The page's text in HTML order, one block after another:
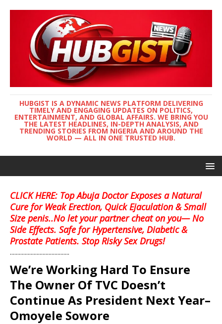
HUBGIST IS A DYNAMIC NEWS PLATFORM DELIVERING
TIMELY AND ENGAGING UPDATES ON POLITICS,
ENTERTAINMENT, AND GLOBAL AFFAIRS. WE BRING YOU
THE LATEST HEADLINES, IN-DEPTH ANALYSIS, AND
TRENDING STORIES FROM NIGERIA AND AROUND THE
WORLD — ALL IN ONE TRUSTED HUB.
CLICK HERE: Top Abuja Doctor Exposes a Natural
Cure for Weak Erection, Quick Ejaculation & Small
Size penis..No let your partner cheat on you— No
Side Effects. Safe for Hypertensive, Diabetic &
Prostate Patients. Stop Risky Sex Drugs!
........................................
We’re Working Hard To Ensure
The Owner Of TVC Doesn’t
Continue As President Next Year–
Omoyele Sowore